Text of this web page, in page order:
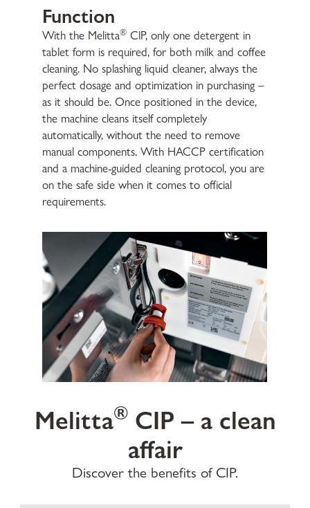
Function
With the Melitta® ClP, only one detergent in
tablet form is required, for both milk and coffee
cleaning. No splashing liquid cleaner, always the
perfect dosage and optimization in purchasing –
as it should be. Once positioned in the device,
the machine cleans itself completely
automatically, without the need to remove
manual components. With HACCP certification
and a machine-guided cleaning protocol, you are
on the safe side when it comes to official
requirements.
Melitta®CIP – a clean
affair
Discover the benefits of CIP.